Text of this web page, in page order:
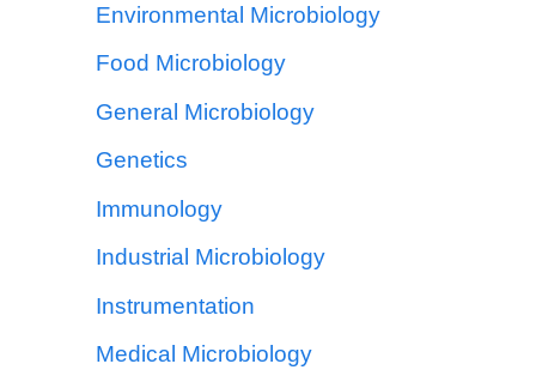
Environmental Microbiology
Food Microbiology
General Microbiology
Genetics
Immunology
Industrial Microbiology
Instrumentation
Medical Microbiology